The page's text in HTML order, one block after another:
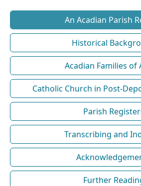
An Acadian Parish
Historical
Acadian Families of
Catholic Church in Post-
Parish
Transcribing and
Further